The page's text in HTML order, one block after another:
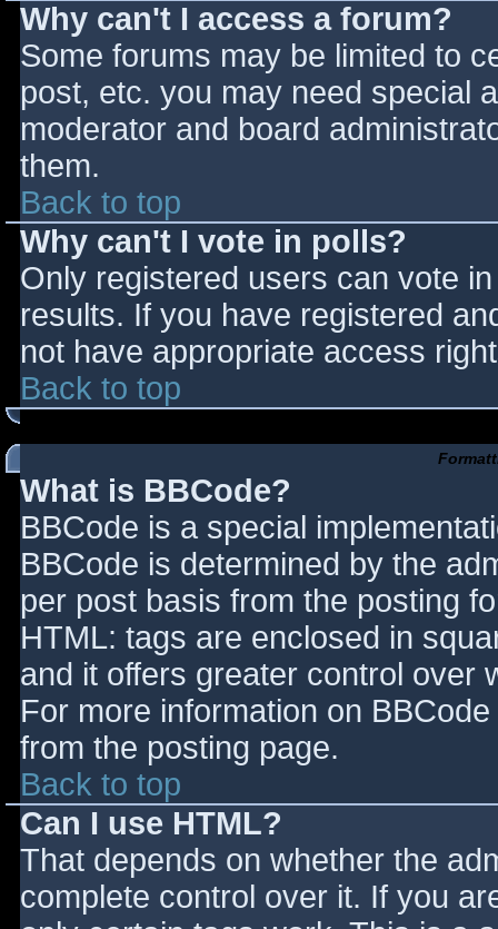
Why can't I access a forum?
Some forums may be limited to
post, etc. you may need special
moderator and board
them.
Back to top
Why can't I vote in polls?
Only registered users can vote
results. If you have registered
not have appropriate access
Back to top
What is BBCode?
BBCode is a special
BBCode is determined by the
per post basis from the posting
HTML: tags are enclosed in
and it offers greater control over
For more information on
from the posting page.
Back to top
Can I use HTML?
That depends on whether the
complete control over it. If you